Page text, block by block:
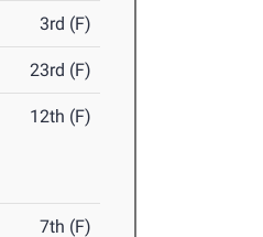
3rd (F)
23rd (F)
12th (F)
7th (F)